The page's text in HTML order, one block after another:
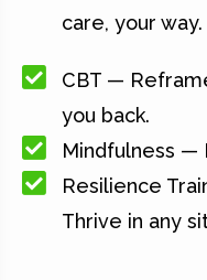
care, your way.
CBT —
you back.
Mindfulness —
Resilience
Thrive in any